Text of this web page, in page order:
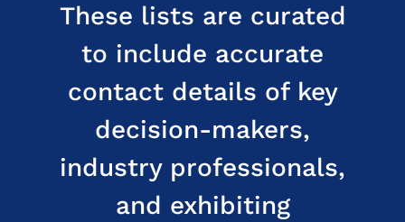
These lists are curated
to include accurate
contact details of key
decision-makers,
industry professionals,
and exhibiting